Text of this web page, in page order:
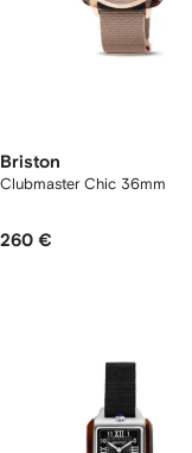
Briston
Clubmaster Chic 36mm
260 €